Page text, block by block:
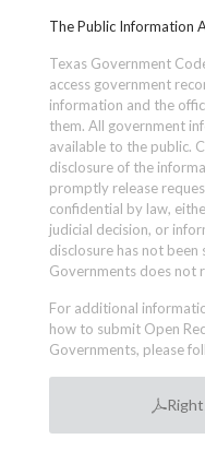
The Public Information
Texas Government
access government
information and the
them. All government
available to the public.
disclosure of the
promptly release
confidential by law,
judicial decision, or
disclosure has not
Governments does not
For additional
how to submit Open
Governments, please